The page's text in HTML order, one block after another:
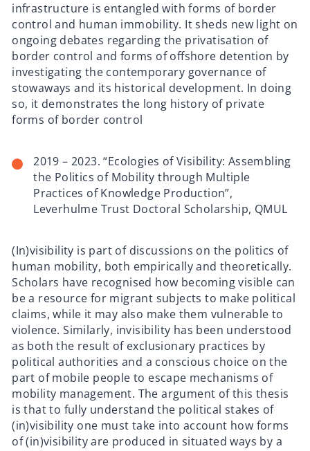
infrastructure is entangled with forms of border
control and human immobility. Itsheds new light on
ongoing debates regarding the privatisation of
border control and forms of offshore detention by
investigating the contemporary governance of
stowaways and its historical development. In doing
so, it demonstrates the long history of private
forms of border control
2019 – 2023. “Ecologies of Visibility: Assembling
the Politics of Mobility through Multiple
Practices of Knowledge Production”,
Leverhulme Trust Doctoral Scholarship, QMUL
(In)visibility is part of discussions on the politics of
human mobility, both empirically and theoretically.
Scholars have recognised how becoming visible can
be a resource for migrant subjects to make political
claims, while it may also make them vulnerable to
violence. Similarly, invisibility has been understood
as both the result of exclusionary practices by
political authorities and a conscious choice on the
part of mobile people to escape mechanisms of
mobility management. The argument of this thesis
is that to fully understand the political stakes of
(in)visibility one must take into account how forms
of (in)visibility are produced in situated ways by a